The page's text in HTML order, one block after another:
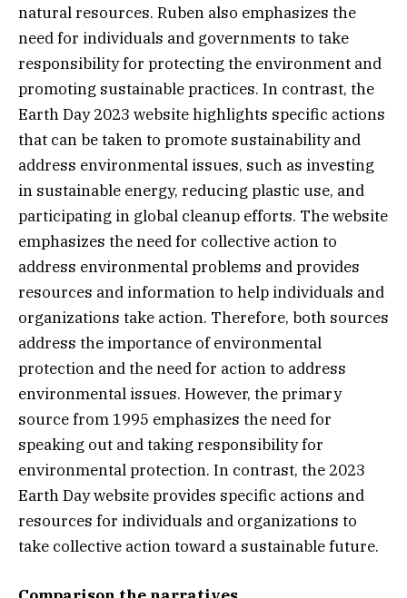
natural resources. Ruben also emphasizes the
need for individuals and governments to take
responsibility for protecting the environment and
promoting sustainable practices. In contrast, the
Earth Day 2023 website highlights specific actions
that can be taken to promote sustainability and
address environmental issues, such as investing
in sustainable energy, reducing plastic use, and
participating in global cleanup efforts. The website
emphasizes the need for collective action to
address environmental problems and provides
resources and information to help individuals and
organizations take action. Therefore, both sources
address the importance of environmental
protection and the need for action to address
environmental issues. However, the primary
source from 1995 emphasizes the need for
speaking out and taking responsibility for
environmental protection. In contrast, the 2023
Earth Day website provides specific actions and
resources for individuals and organizations to
take collective action toward a sustainable future.